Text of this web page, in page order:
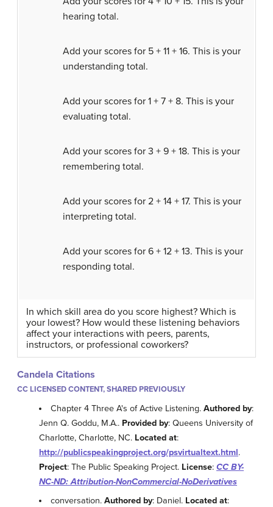
hearing total.
Add your scores for 5 + 11 + 16. This is your
understanding total.
Add your scores for 1 + 7 + 8. This is your
evaluating total.
Add your scores for 3 + 9 + 18. This is your
remembering total.
Add your scores for 2 + 14 + 17. This is your
interpreting total.
Add your scores for 6 + 12 + 13. This is your
responding total.
In which skill area do you score highest? Which is
your lowest? How would these listening behaviors
affect your interactions with peers, parents,
instructors, or professional coworkers?
Candela Citations
CC LICENSED CONTENT, SHARED PREVIOUSLY
Chapter 4 Three A's of Active Listening.Authored by:
Jenn Q. Goddu, M.A.. Provided by: Queens University of
Charlotte, Charlotte, NC. Located at:
http://publicspeakingproject.org/psvirtualtext.html.
Project: The Public Speaking Project. License: CC BY-
NC-ND: Attribution-NonCommercial-NoDerivatives
conversation.Authored by: Daniel. Located at: